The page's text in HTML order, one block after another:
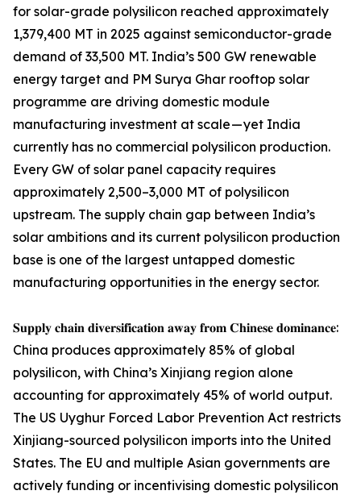
for solar-grade polysilicon reached approximately
1,379,400 MT in 2025 against semiconductor-grade
demand of 33,500 MT. India’s 500 GW renewable
energy target and PM Surya Ghar rooftop solar
programme are driving domestic module
manufacturing investment at scale — yet India
currently has no commercial polysilicon production.
Every GW of solar panel capacity requires
approximately 2,500–3,000 MT of polysilicon
upstream. The supply chain gap between India’s
solar ambitions and its current polysilicon production
base is one of the largest untapped domestic
manufacturing opportunities in the energy sector.
𝐒𝐮𝐩𝐩𝐥𝐲 𝐜𝐡𝐚𝐢𝐧 𝐝𝐢𝐯𝐞𝐫𝐬𝐢𝐟𝐢𝐜𝐚𝐭𝐢𝐨𝐧 𝐚𝐰𝐚𝐲 𝐟𝐫𝐨𝐦 𝐂𝐡𝐢𝐧𝐞𝐬𝐞 𝐝𝐨𝐦𝐢𝐧𝐚𝐧𝐜𝐞:
China produces approximately 85% of global
polysilicon, with China’s Xinjiang region alone
accounting for approximately 45% of world output.
The US Uyghur Forced Labor Prevention Act restricts
Xinjiang-sourced polysilicon imports into the United
States. The EU and multiple Asian governments are
actively funding or incentivising domestic polysilicon